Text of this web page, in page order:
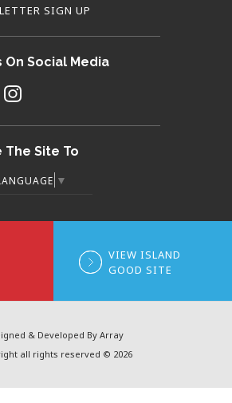
SIGN UP
On Social Media
The Site To
▼
VIEW ISLAND
GOOD SITE
& Developed By Array
all rights reserved © 2026